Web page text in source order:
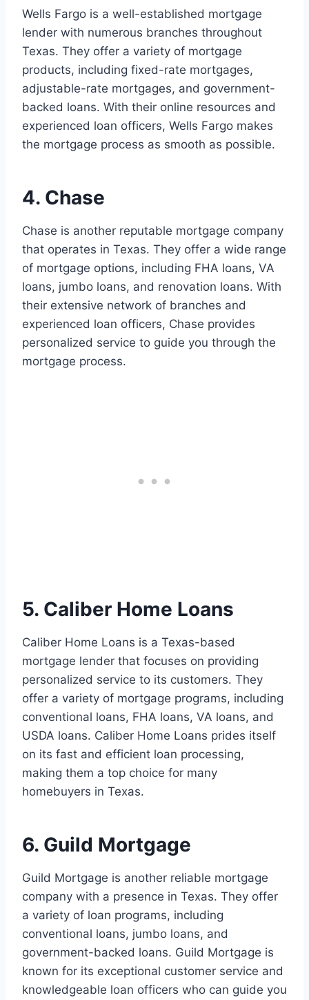
Wells Fargo is a well-established mortgage
lender with numerous branches throughout
Texas. They offer a variety of mortgage
products, including fixed-rate mortgages,
adjustable-rate mortgages, and government-
backed loans. With their online resources and
experienced loan officers, Wells Fargo makes
the mortgage process as smooth as possible.
4. Chase
Chase is another reputable mortgage company
that operates in Texas. They offer a wide range
of mortgage options, including FHA loans, VA
loans, jumbo loans, and renovation loans. With
their extensive network of branches and
experienced loan officers, Chase provides
personalized service to guide you through the
mortgage process.
5. Caliber Home Loans
Caliber Home Loans is a Texas-based
mortgage lender that focuses on providing
personalized service to its customers. They
offer a variety of mortgage programs, including
conventional loans, FHA loans, VA loans, and
USDA loans. Caliber Home Loans prides itself
on its fast and efficient loan processing,
making them a top choice for many
homebuyers in Texas.
6. Guild Mortgage
Guild Mortgage is another reliable mortgage
company with a presence in Texas. They offer
a variety of loan programs, including
conventional loans, jumbo loans, and
government-backed loans. Guild Mortgage is
known for its exceptional customer service and
knowledgeable loan officers who can guide you